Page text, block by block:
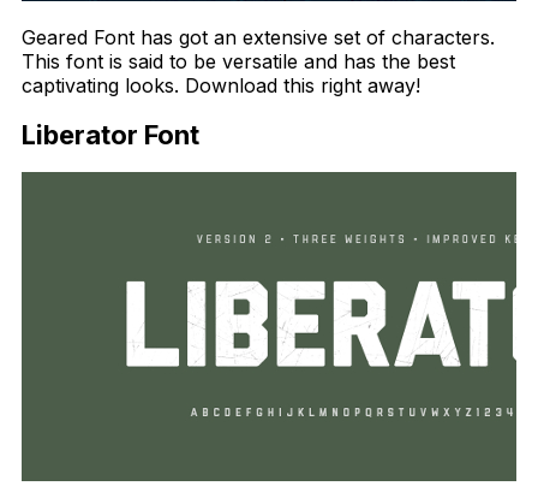
Geared Font has got an extensive set of characters.
This font is said to be versatile and has the best
captivating looks. Download this right away!
Liberator Font